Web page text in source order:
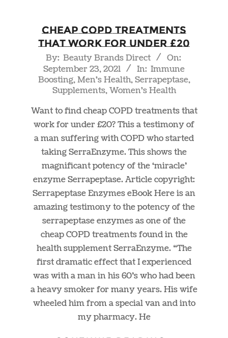
Cheap COPD Treatments
That Work For Under £20
2021-
09-
23
By: Beauty Brands Direct
On:
September 23, 2021
In: Immune
Boosting,Men's Health,Serrapeptase,
Supplements,Women's Health
Want to find cheap COPD treatments that
work for under £20? This a testimony of
a man suffering with COPD who started
taking SerraEnzyme. This shows the
magnificant potency of the ‘miracle’
enzyme Serrapeptase. Article copyright:
Serrapeptase Enzymes eBook Here is an
amazing testimony to the potency of the
serrapeptase enzymes as one of the
cheap COPD treatments found in the
health supplement SerraEnzyme. “The
first dramatic effect that I experienced
was with a man in his 60’s who had been
a heavy smoker for many years. His wife
wheeled him from a special van and into
my pharmacy. He